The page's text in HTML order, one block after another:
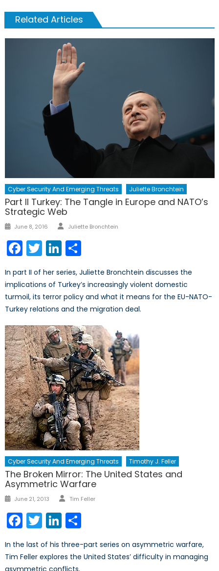
Related Articles
Cyber Security And Emerging Threats Juliette Bronchtein
Part II Turkey: The Tangle in Europe and NATO’s
Strategic Web
Posted
June 8, 2016 Author
Juliette Bronchtein
Facebook
TwitterLinkedIn
In part II of her series, Juliette Bronchtein discusses the
implications of Turkey’s increasingly violent domestic
turmoil, its terror policy and what it means for the EU-NATO-
Turkey relations and the migration deal.
Cyber Security And Emerging Threats Timothy J. Feller
The Broken Mirror: The United States and
Asymmetric Warfare
Posted
June 21, 2013 Author
Tim Feller
Facebook
TwitterLinkedIn
In the last of his three-part series on asymmetric warfare,
Tim Feller explores the United States’ difficulty in managing
asymmetric conflicts.